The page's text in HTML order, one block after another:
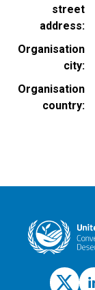
street
address
Organisation
city
Organisation
country